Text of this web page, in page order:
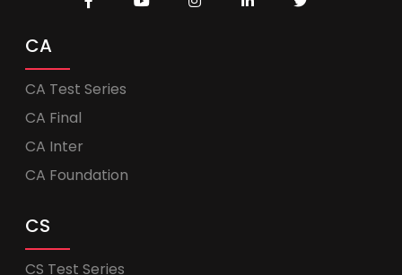
CA
CA Test Series
CA Final
CA Inter
CA Foundation
CS
CS Test Series